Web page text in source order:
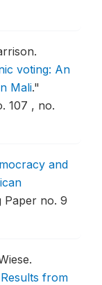
voting: An
Mali."
107 , no.
and
Paper no. 9
from